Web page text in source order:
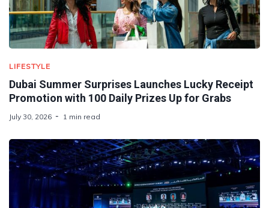
LIFESTYLE
Dubai Summer Surprises Launches Lucky Receipt
Promotion with 100 Daily Prizes Up for Grabs
July 30, 2026 1 min read